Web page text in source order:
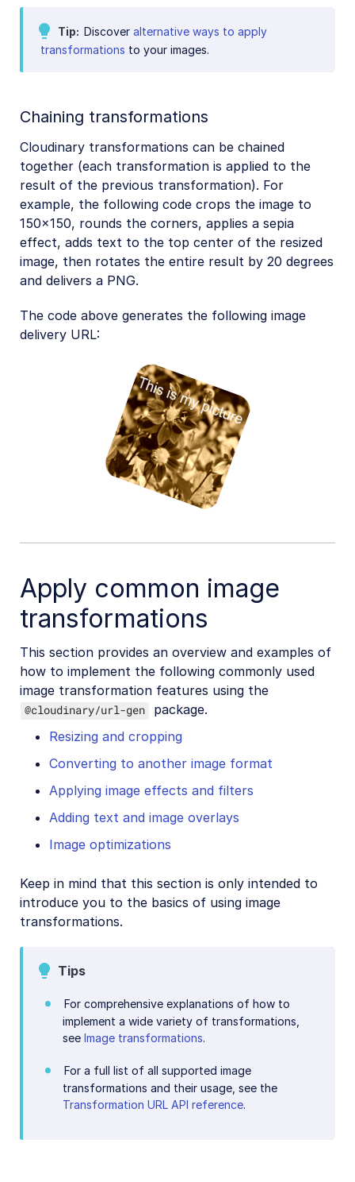
Tip Discover alternative ways to apply
transformations to your images.
Chaining transformations
Cloudinary transformations can be chained
together (each transformation is applied to the
result of the previous transformation). For
example, the following code crops the image to
150x150, rounds the corners, applies a sepia
effect, adds text to the top center of the resized
image, then rotates the entire result by 20 degrees
and delivers a PNG.
The code above generates the following image
delivery URL:
Apply common image
transformations
This section provides an overview and examples of
how to implement the following commonly used
image transformation features using the
@cloudinary/url-gen
package.
Resizing and cropping
Converting to another image format
Applying image effects and filters
Adding text and image overlays
Image optimizations
Keep in mind that this section is only intended to
introduce you to the basics of using image
transformations.
Tips
For comprehensive explanations of how to
implement a wide variety of transformations,
see Image transformations.
For a full list of all supported image
transformations and their usage, see the
Transformation URL API reference.